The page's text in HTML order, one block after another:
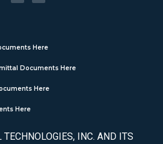
Here
Documents Here
Here
Here
INC. AND ITS